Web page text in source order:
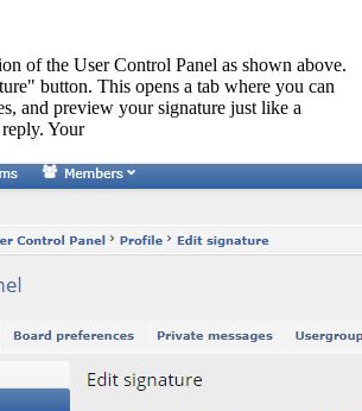
of the User Control Panel as shown above.
button. This opens a tab where you can
and preview your signature just like a
Your